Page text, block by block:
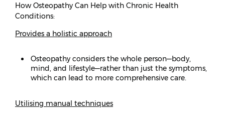
How Osteopathy Can Help with Chronic Health
Conditions:
Provides a holistic approach
Osteopathy considers the whole person—body,
mind, and lifestyle—rather than just the symptoms,
which can lead to more comprehensive care.
Utilising manual techniques